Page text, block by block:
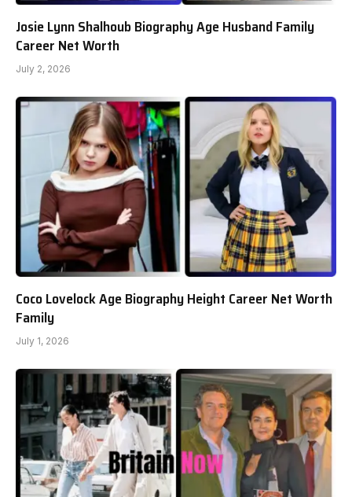
Josie Lynn Shalhoub Biography Age Husband Family
Career Net Worth
July 2, 2026
Coco Lovelock Age Biography Height Career Net Worth
Family
July 1, 2026